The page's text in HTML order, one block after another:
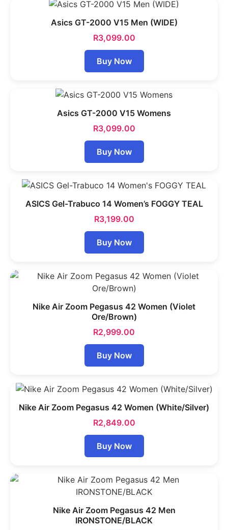
Asics GT-2000 V15 Men (WIDE)
R3,099.00
Buy Now
Asics GT-2000 V15 Womens
R3,099.00
Buy Now
ASICS Gel-Trabuco 14 Women’s FOGGY TEAL
R3,199.00
Buy Now
Nike Air Zoom Pegasus 42 Women (Violet
Ore/Brown)
R2,999.00
Buy Now
Nike Air Zoom Pegasus 42 Women (White/Silver)
R2,849.00
Buy Now
Nike Air Zoom Pegasus 42 Men
IRONSTONE/BLACK